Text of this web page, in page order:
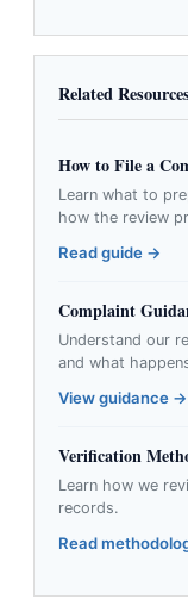
Related Resources
How to File a
Learn what to
how the review
Read guide →
Complaint
Understand our
and what
View guidance →
Verification
Learn how we
records.
Read